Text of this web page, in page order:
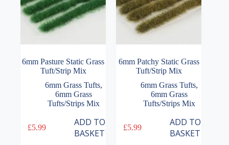
6mm Pasture Static Grass
Tuft/Strip Mix
6mm Grass Tufts,
6mm Grass
Tufts/Strips Mix
£5.99
ADD TO
BASKET
6mm Patchy Static Grass
Tuft/Strip Mix
6mm Grass Tufts,
6mm Grass
Tufts/Strips Mix
£5.99
ADD TO
BASKET